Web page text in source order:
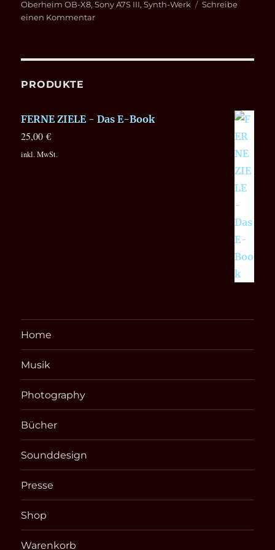
Oberheim OB-X8,Sony A7S III,Synth-Werk
Schreibe
einen Kommentarzu
PRODUKTE
FERNE ZIELE - Das E-Book
25,00€
inkl. MwSt.
Home
Musik
Photography
Bücher
Sounddesign
Presse
Shop
Warenkorb